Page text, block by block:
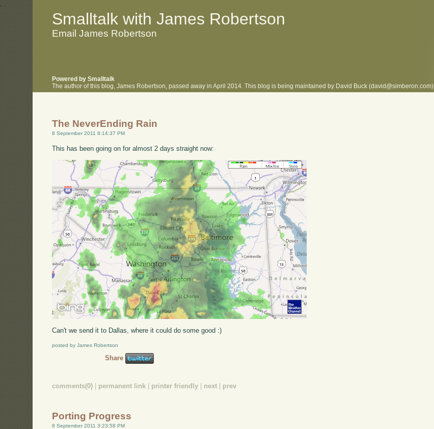
. .
Smalltalk with James Robertson
Email James Robertson
Powered by Smalltalk
The author of this blog, James Robertson, passed away in April 2014. This blog is being maintained by David Buck (david@simberon.com).
The NeverEnding Rain
8 September 2011 8:14:37 PM
This has been going on for almost 2 days straight now:
Can't we send it to Dallas, where it could do some good :)
posted by James Robertson
Share
comments(0) permanent link printer friendly next prev
Porting Progress
8 September 2011 3:23:58 PM